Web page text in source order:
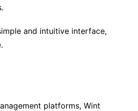
and intuitive interface,
platforms, Wint